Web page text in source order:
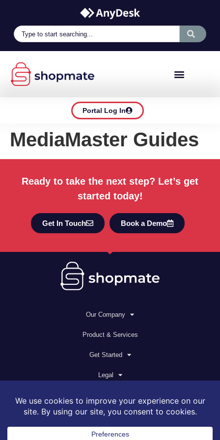
Portal Log In
MediaMaster Guides
Ready to take the next step? Let’s get
started today!
Get In Touch Book a Demo
Our Company
Product & Services
Get Started
Legal
© 2026 All rights reserved